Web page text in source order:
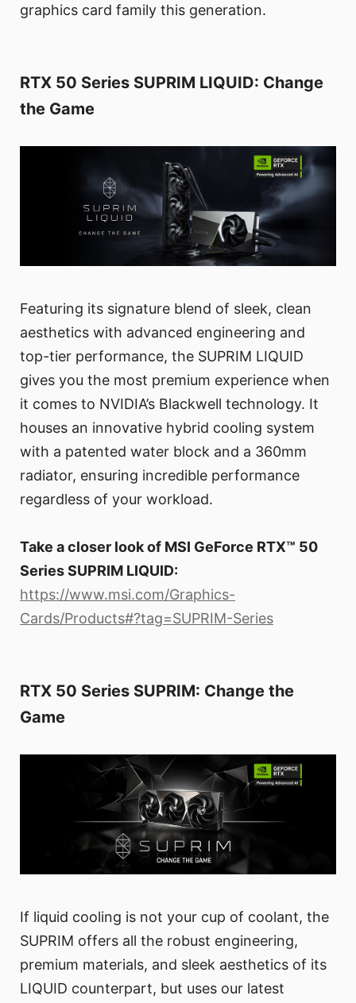
graphics card family this generation.
RTX 50 Series SUPRIM LIQUID: Change
the Game
Featuring its signature blend of sleek, clean
aesthetics with advanced engineering and
top-tier performance, the SUPRIM LIQUID
gives you the most premium experience when
it comes to NVIDIA’s Blackwell technology. It
houses an innovative hybrid cooling system
with a patented water block and a 360mm
radiator, ensuring incredible performance
regardless of your workload.
Take a closer look of MSI GeForce RTX™ 50
Series SUPRIM LIQUID:
https://www.msi.com/Graphics-
Cards/Products#?tag=SUPRIM-Series
RTX 50 Series SUPRIM: Change the
Game
If liquid cooling is not your cup of coolant, the
SUPRIM offers all the robust engineering,
premium materials, and sleek aesthetics of its
LIQUID counterpart, but uses our latest